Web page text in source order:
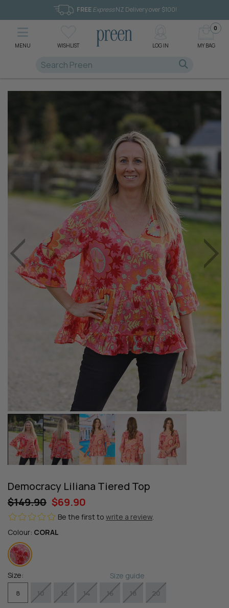
MENU WISHLIST LOG IN MY BAG
0
FREE ExpressNZ Delivery over $100!
Democracy Liliana Tiered Top
$149.90 $69.90
Be the first to write a review.
Colour: CORAL
Size: Size guide
8 10 12 14 16 18 20